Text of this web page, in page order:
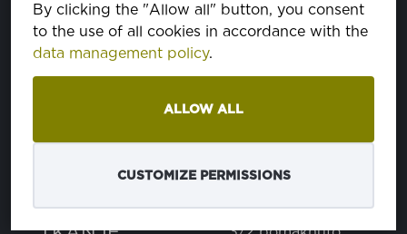
By clicking the "Allow all" button, you consent
to the use of all cookies in accordance with the
data management policy.
ALLOW ALL
CUSTOMIZE PERMISSIONS
SASTAV